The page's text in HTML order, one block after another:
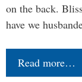
on the back.
have we
Read more…